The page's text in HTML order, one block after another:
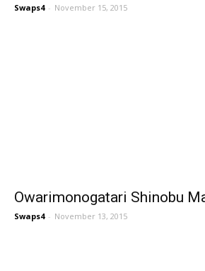
Swaps4 - November 15, 2015
Owarimonogatari Shinobu
Swaps4 - November 13, 2015